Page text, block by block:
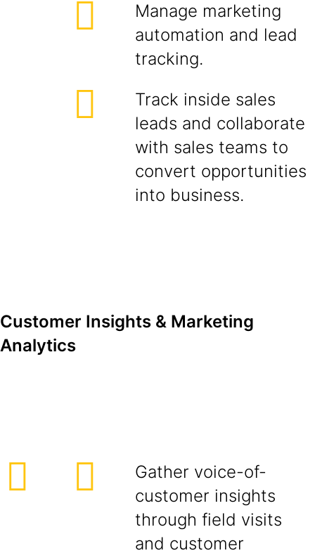
Manage marketing
automation and lead
tracking.
Track inside sales
leads and collaborate
with sales teams to
convert opportunities
into business.
Customer Insights & Marketing
Analytics
Gather voice-of-
customer insights
through field visits
and customer